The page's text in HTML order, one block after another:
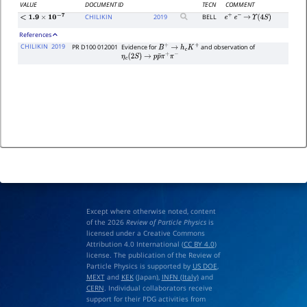
VALUE DOCUMENT ID TECN
COMMENT
<1.9×10− 7 CHILIKIN 2019 BELL e+ e− → Υ(4S)
References
CHILIKIN 2019 PR D100 012001 Evidence forB+→hc K+
and observation of
ηc(2S)→pp¯π+π−
Except where otherwise noted, content
of the 2026 Review of Particle Physicsis
licensed under a Creative Commons
Attribution 4.0 International (CC BY 4.0)
license. The publication of the Review of
Particle Physics is supported by US DOE,
MEXTand KEK(Japan), INFN (Italy)and
CERN. Individual collaborators receive
support for their PDG activities from